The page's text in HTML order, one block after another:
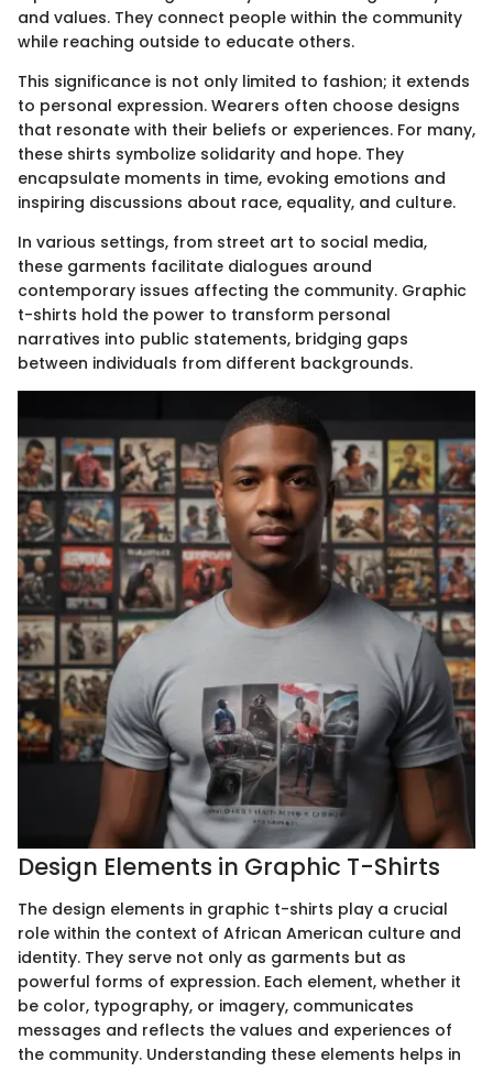
and values. They connect people within the community
while reaching outside to educate others.
This significance is not only limited to fashion; it extends
to personal expression. Wearers often choose designs
that resonate with their beliefs or experiences. For many,
these shirts symbolize solidarity and hope. They
encapsulate moments in time, evoking emotions and
inspiring discussions about race, equality, and culture.
In various settings, from street art to social media,
these garments facilitate dialogues around
contemporary issues affecting the community. Graphic
t-shirts hold the power to transform personal
narratives into public statements, bridging gaps
between individuals from different backgrounds.
Design Elements in Graphic T-Shirts
The design elements in graphic t-shirts play a crucial
role within the context of African American culture and
identity. They serve not only as garments but as
powerful forms of expression. Each element, whether it
be color, typography, or imagery, communicates
messages and reflects the values and experiences of
the community. Understanding these elements helps in